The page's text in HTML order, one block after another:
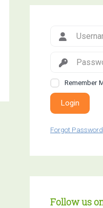
Remember
Login
Forgot Password
Follow us